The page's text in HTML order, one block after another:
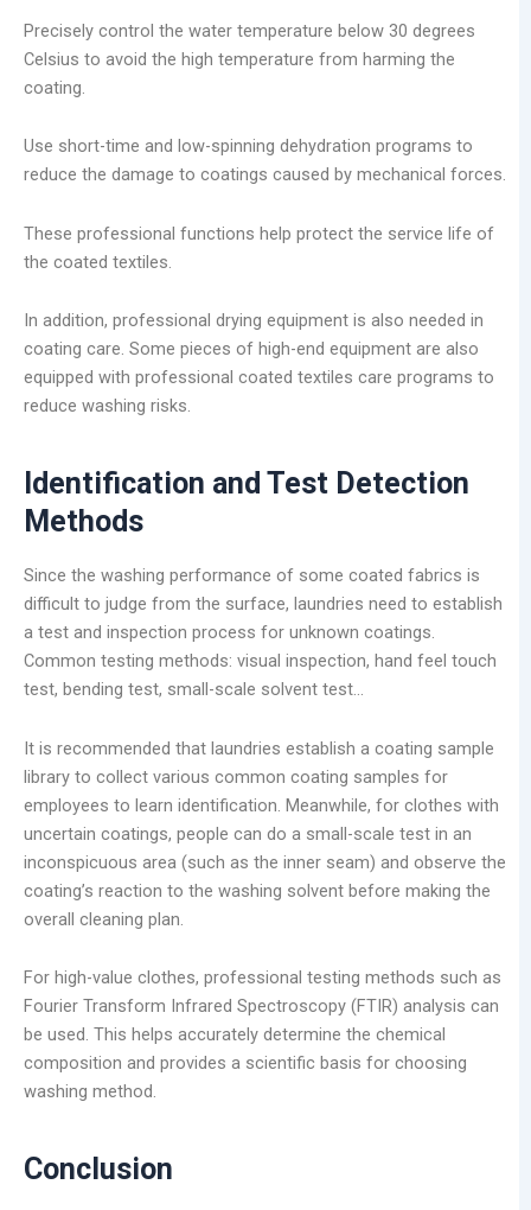
Precisely control the water temperature below 30 degrees
Celsius to avoid the high temperature from harming the
coating.
Use short-time and low-spinning dehydration programs to
reduce the damage to coatings caused by mechanical forces.
These professional functions help protect the service life of
the coated textiles.
In addition, professional drying equipment is also needed in
coating care. Some pieces of high-end equipment are also
equipped with professional coated textiles care programs to
reduce washing risks.
Identification and Test Detection
Methods
Since the washing performance of some coated fabrics is
difficult to judge from the surface, laundries need to establish
a test and inspection process for unknown coatings.
Common testing methods: visual inspection, hand feel touch
test, bending test, small-scale solvent test…
It is recommended that laundries establish a coating sample
library to collect various common coating samples for
employees to learn identification. Meanwhile, for clothes with
uncertain coatings, people can do a small-scale test in an
inconspicuous area (such as the inner seam) and observe the
coating’s reaction to the washing solvent before making the
overall cleaning plan.
For high-value clothes, professional testing methods such as
Fourier Transform Infrared Spectroscopy (FTIR) analysis can
be used. This helps accurately determine the chemical
composition and provides a scientific basis for choosing
washing method.
Conclusion